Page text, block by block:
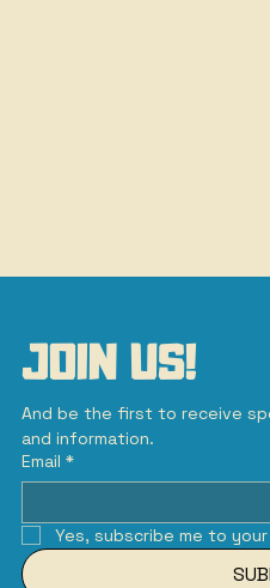
JOIN US!
And be the first to receive
and information.
Email *
Yes, subscribe me to